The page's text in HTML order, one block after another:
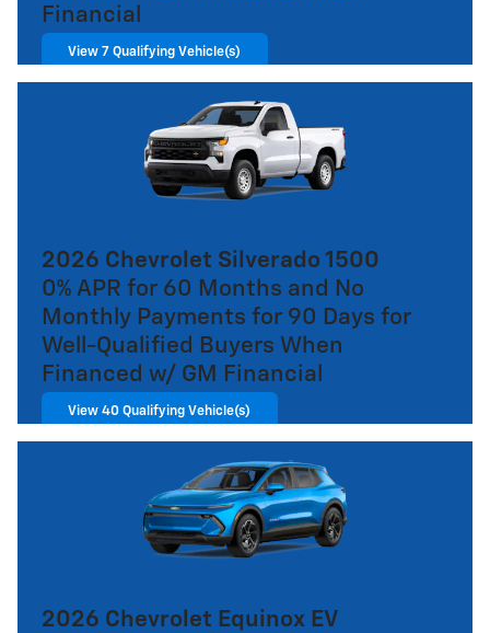
Financial
View 7 Qualifying Vehicle(s)
open in same tab
Important Information
2026 Chevrolet Silverado 1500
0% APR for 60 Months and No
Monthly Payments for 90 Days for
Well-Qualified Buyers When
Financed w/ GM Financial
View 40 Qualifying Vehicle(s)
open in same tab
Important Information
2026 Chevrolet Equinox EV